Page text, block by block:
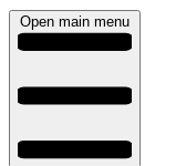
Open main menu